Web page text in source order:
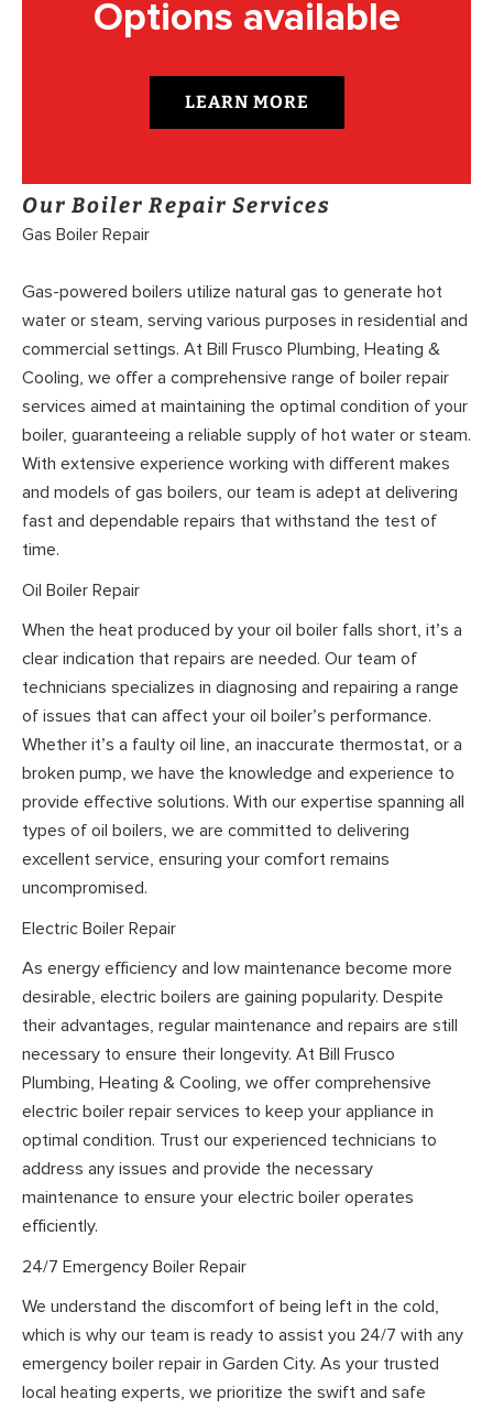
Options available
LEARN MORE
Our Boiler Repair Services
Gas Boiler Repair
Gas-powered boilers utilize natural gas to generate hot
water or steam, serving various purposes in residential and
commercial settings. At Bill Frusco Plumbing, Heating &
Cooling, we offer a comprehensive range of boiler repair
services aimed at maintaining the optimal condition of your
boiler, guaranteeing a reliable supply of hot water or steam.
With extensive experience working with different makes
and models of gas boilers, our team is adept at delivering
fast and dependable repairs that withstand the test of
time.
Oil Boiler Repair
When the heat produced by your oil boiler falls short, it’s a
clear indication that repairs are needed. Our team of
technicians specializes in diagnosing and repairing a range
of issues that can affect your oil boiler’s performance.
Whether it’s a faulty oil line, an inaccurate thermostat, or a
broken pump, we have the knowledge and experience to
provide effective solutions. With our expertise spanning all
types of oil boilers, we are committed to delivering
excellent service, ensuring your comfort remains
uncompromised.
Electric Boiler Repair
As energy efficiency and low maintenance become more
desirable, electric boilers are gaining popularity. Despite
their advantages, regular maintenance and repairs are still
necessary to ensure their longevity. At Bill Frusco
Plumbing, Heating & Cooling, we offer comprehensive
electric boiler repair services to keep your appliance in
optimal condition. Trust our experienced technicians to
address any issues and provide the necessary
maintenance to ensure your electric boiler operates
efficiently.
24/7 Emergency Boiler Repair
We understand the discomfort of being left in the cold,
which is why our team is ready to assist you 24/7 with any
emergency boiler repair in Garden City. As your trusted
local heating experts, we prioritize the swift and safe